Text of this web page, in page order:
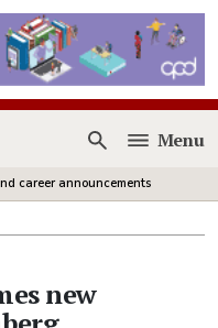
Open
Menu
career announcements
new